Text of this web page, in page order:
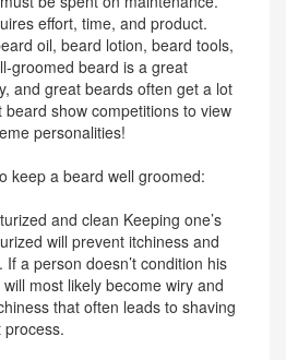
effort, time, and product.
oil, beard lotion, beard tools,
groomed beard is a great
and great beards often get a lot
show competitions to view
personalities!
keep a beard well groomed:
and clean Keeping one’s
will prevent itchiness and
a person doesn’t condition his
most likely become wiry and
that often leads to shaving